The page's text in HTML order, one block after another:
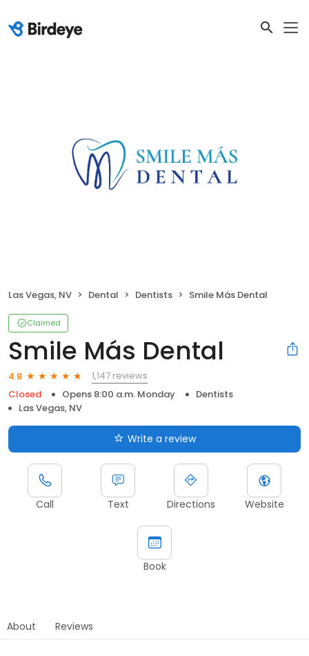
Las Vegas, NV Dental Dentists Smile Más Dental
Claimed
Smile Más Dental
4.8
1,147 reviews
Closed
Opens 8:00 a.m. Monday
Dentists
Las Vegas, NV
Write a review
Call Text Directions Website
Book
About Reviews